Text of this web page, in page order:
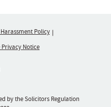
Policy
Notice
by the Solicitors Regulation